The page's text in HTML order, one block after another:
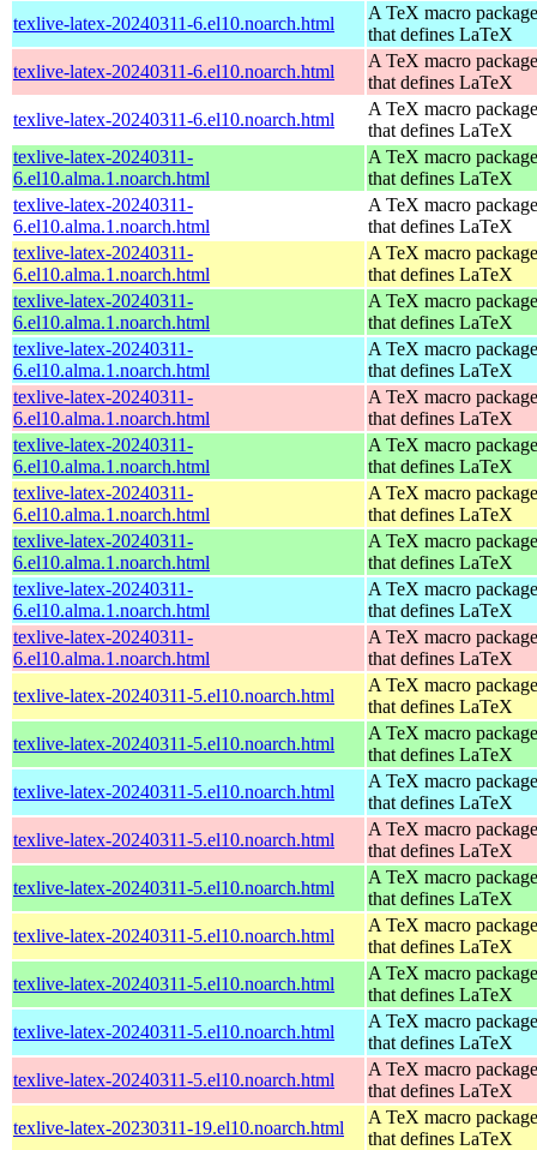
texlive-latex-20240311-6.el10.noarch.html
A TeX macro package
that defines LaTeX
texlive-latex-20240311-6.el10.noarch.html
A TeX macro package
that defines LaTeX
texlive-latex-20240311-6.el10.noarch.html
A TeX macro package
that defines LaTeX
texlive-latex-20240311-
6.el10.alma.1.noarch.html
A TeX macro package
that defines LaTeX
texlive-latex-20240311-
6.el10.alma.1.noarch.html
A TeX macro package
that defines LaTeX
texlive-latex-20240311-
6.el10.alma.1.noarch.html
A TeX macro package
that defines LaTeX
texlive-latex-20240311-
6.el10.alma.1.noarch.html
A TeX macro package
that defines LaTeX
texlive-latex-20240311-
6.el10.alma.1.noarch.html
A TeX macro package
that defines LaTeX
texlive-latex-20240311-
6.el10.alma.1.noarch.html
A TeX macro package
that defines LaTeX
texlive-latex-20240311-
6.el10.alma.1.noarch.html
A TeX macro package
that defines LaTeX
texlive-latex-20240311-
6.el10.alma.1.noarch.html
A TeX macro package
that defines LaTeX
texlive-latex-20240311-
6.el10.alma.1.noarch.html
A TeX macro package
that defines LaTeX
texlive-latex-20240311-
6.el10.alma.1.noarch.html
A TeX macro package
that defines LaTeX
texlive-latex-20240311-
6.el10.alma.1.noarch.html
A TeX macro package
that defines LaTeX
texlive-latex-20240311-5.el10.noarch.html
A TeX macro package
that defines LaTeX
texlive-latex-20240311-5.el10.noarch.html
A TeX macro package
that defines LaTeX
texlive-latex-20240311-5.el10.noarch.html
A TeX macro package
that defines LaTeX
texlive-latex-20240311-5.el10.noarch.html
A TeX macro package
that defines LaTeX
texlive-latex-20240311-5.el10.noarch.html
A TeX macro package
that defines LaTeX
texlive-latex-20240311-5.el10.noarch.html
A TeX macro package
that defines LaTeX
texlive-latex-20240311-5.el10.noarch.html
A TeX macro package
that defines LaTeX
texlive-latex-20240311-5.el10.noarch.html
A TeX macro package
that defines LaTeX
texlive-latex-20240311-5.el10.noarch.html
A TeX macro package
that defines LaTeX
texlive-latex-20230311-19.el10.noarch.html
A TeX macro package
that defines LaTeX